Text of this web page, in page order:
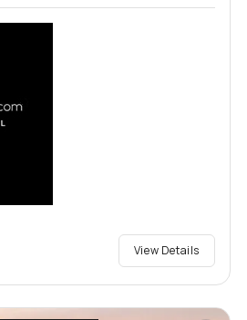
View Details